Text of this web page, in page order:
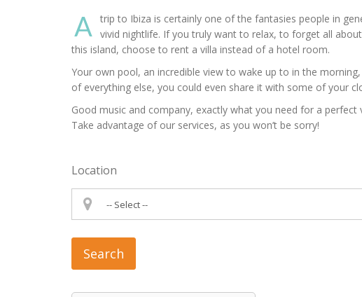
A
trip to Ibiza is certainly one of the fantasies people in
vivid nightlife. If you truly want to relax, to forget all
this island, choose to rent a villa instead of a hotel room.
Your own pool, an incredible view to wake up to in the
of everything else, you could even share it with some of your
Good music and company, exactly what you need for a
Take advantage of our services, as you won’t be sorry!
Location
Search